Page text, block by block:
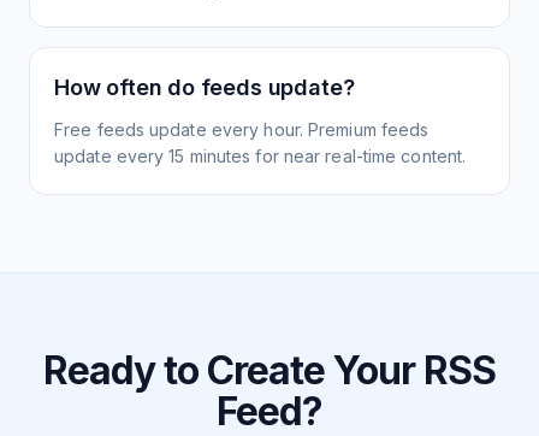
How often do feeds update?
Free feeds update every hour. Premium feeds
update every 15 minutes for near real-time content.
Ready to Create Your RSS
Feed?